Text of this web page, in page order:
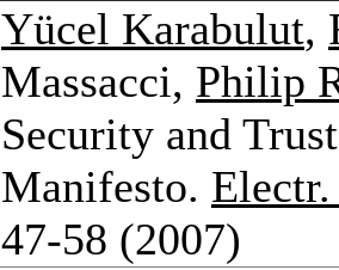
Yücel Karabulut,
Massacci, Philip
Security and
Manifesto.
47-58 (2007)